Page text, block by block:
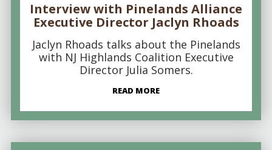
Interview with Pinelands Alliance
Executive Director Jaclyn Rhoads
Jaclyn Rhoads talks about the Pinelands
with NJ Highlands Coalition Executive
Director Julia Somers.
READ MORE